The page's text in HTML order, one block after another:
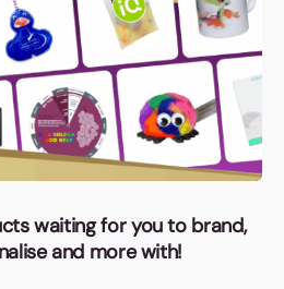
waiting for you to brand,
and more with!